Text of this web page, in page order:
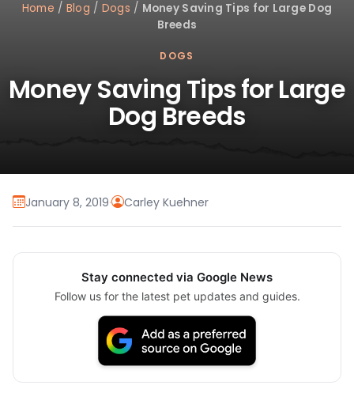
Home / Blog / Dogs / Money Saving Tips for Large Dog
Breeds
DOGS
Money Saving Tips for Large
Dog Breeds
January 8, 2019· Carley Kuehner
Stay connected via Google News
Follow us for the latest pet updates and guides.